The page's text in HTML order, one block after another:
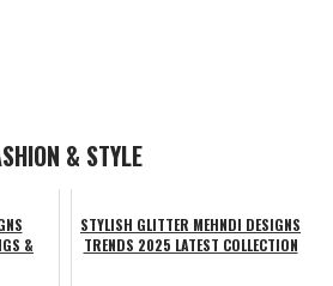
& STYLE
&
STYLISH GLITTER MEHNDI DESIGNS
TRENDS 2025 LATEST COLLECTION